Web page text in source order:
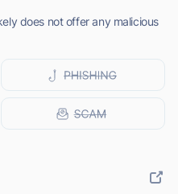
does not offer any malicious